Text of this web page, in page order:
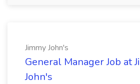
Jimmy John's
General Manager Job at
John's